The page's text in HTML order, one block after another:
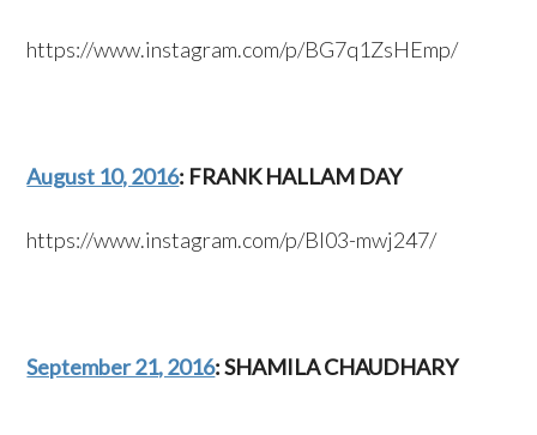
https://www.instagram.com/p/BG7q1ZsHEmp/
August 10, 2016: FRANK HALLAM DAY
https://www.instagram.com/p/BI03-mwj247/
September 21, 2016: SHAMILA CHAUDHARY